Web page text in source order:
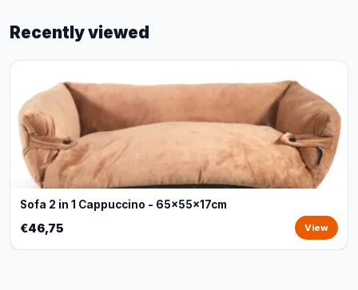
Recently viewed
Sofa 2 in 1 Cappuccino - 65x55x17cm
€46,75 View